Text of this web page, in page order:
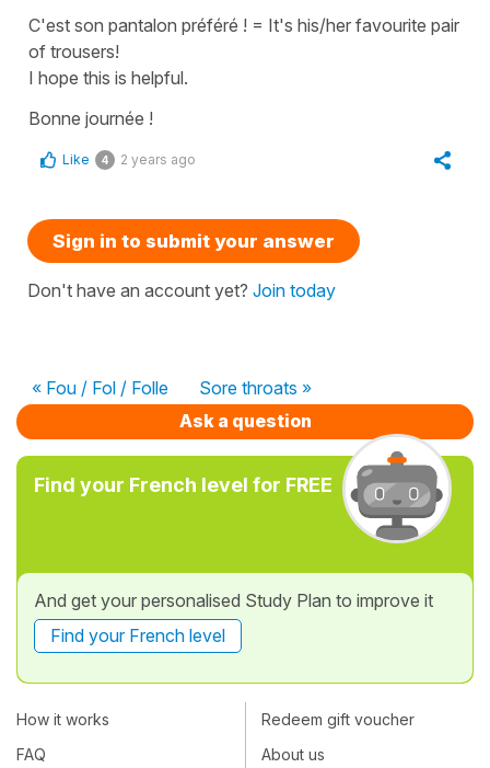
C'est son pantalon préféré ! = It's his/her favourite pair
of trousers!
I hope this is helpful.
Bonne journée !
Like 4 2 years ago
Sign in to submit your answer
Don't have an account yet? Join today
« Fou / Fol / Folle
Sore throats »
Ask a question
Find your French level for FREE
And get your personalised Study Plan to improve it
Find your French level
How it works
FAQ
Redeem gift voucher
About us